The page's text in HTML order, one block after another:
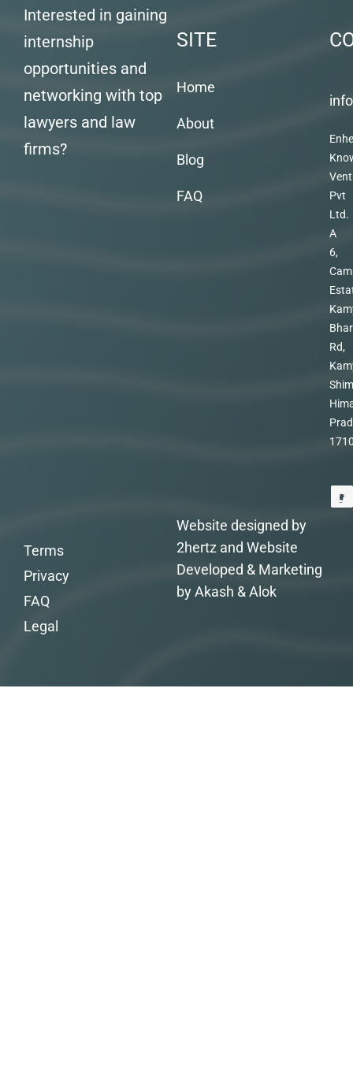
Interested in gaining
internship
opportunities and
networking with top
lawyers and law
firms?
SITE
Home
About
Blog
FAQ
Pvt
Ltd.
A
6,
Rd,
Website designed by
2hertz and Website
Developed & Marketing
by Akash & Alok
Terms
Privacy
FAQ
Legal